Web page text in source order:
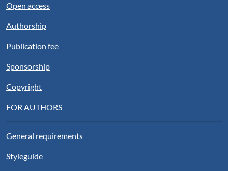
Open access
Authorship
Publication fee
Sponsorship
Copyright
FOR AUTHORS
General requirements
Styleguide